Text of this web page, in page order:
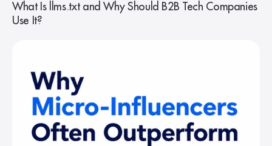
What Is llms.txt and Why Should B2B Tech Companies
Use It?